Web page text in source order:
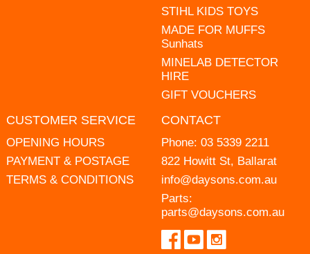
STIHL KIDS TOYS
MADE FOR MUFFS
Sunhats
MINELAB DETECTOR
HIRE
GIFT VOUCHERS
CUSTOMER SERVICE
OPENING HOURS
PAYMENT & POSTAGE
TERMS & CONDITIONS
CONTACT
Phone: 03 5339 2211
822 Howitt St, Ballarat
info@daysons.com.au
Parts:
parts@daysons.com.au